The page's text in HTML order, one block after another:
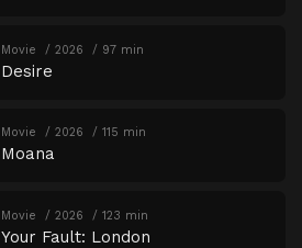
Movie 2026 97 min
Desire
Movie 2026 115 min
Moana
Movie 2026 123 min
Your Fault: London